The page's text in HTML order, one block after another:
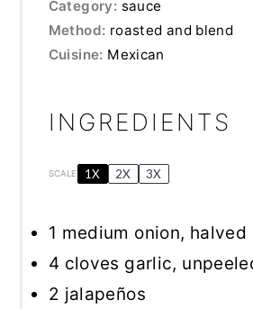
Category: sauce
Method: roasted and blend
Cuisine: Mexican
INGREDIENTS
SCALE 1X 2X 3X
1 medium onion, halved
4 cloves garlic,
2 jalapeños